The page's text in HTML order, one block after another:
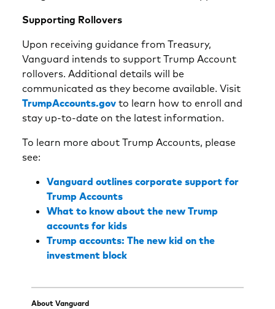
Supporting Rollovers
Upon receiving guidance from Treasury,
Vanguard intends to support Trump Account
rollovers. Additional details will be
communicated as they become available. Visit
TrumpAccounts.govto learn how to enroll and
stay up-to-date on the latest information.
To learn more about Trump Accounts, please
see:
Vanguard outlines corporate support for
Trump Accounts
What to know about the new Trump
accounts for kids
Trump accounts: The new kid on the
investment block
About Vanguard